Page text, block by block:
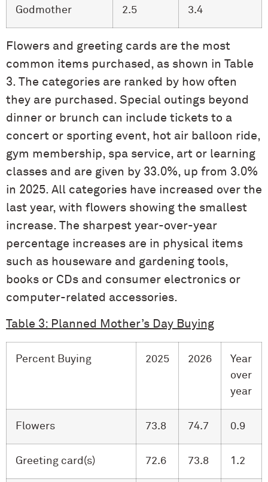
Godmother 2.5 3.4
Flowers and greeting cards are the most
common items purchased, as shown in Table
3. The categories are ranked by how often
they are purchased. Special outings beyond
dinner or brunch can include tickets to a
concert or sporting event, hot air balloon ride,
gym membership, spa service, art or learning
classes and are given by 33.0%, up from 3.0%
in 2025. All categories have increased over the
last year, with flowers showing the smallest
increase. The sharpest year-over-year
percentage increases are in physical items
such as houseware and gardening tools,
books or CDs and consumer electronics or
computer-related accessories.
Table 3: Planned Mother’s Day Buying
Percent Buying 2025 2026
Year
over
year
Flowers 73.8 74.7 0.9
Greeting card(s) 72.6 73.8 1.2